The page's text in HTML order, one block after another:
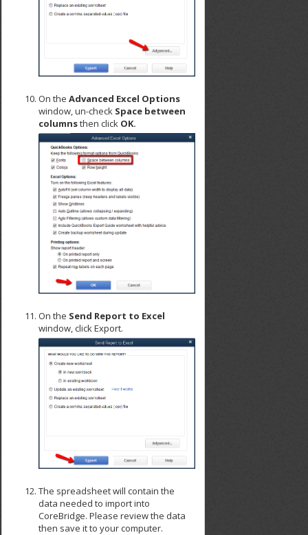
On theAdvanced Excel Options
window, un-check Space between
columnsthen click OK.
On the Send Report to Excel
window, click Export.
The spreadsheet will contain the
data needed to import into
CoreBridge. Please review the data
then save it to your computer.